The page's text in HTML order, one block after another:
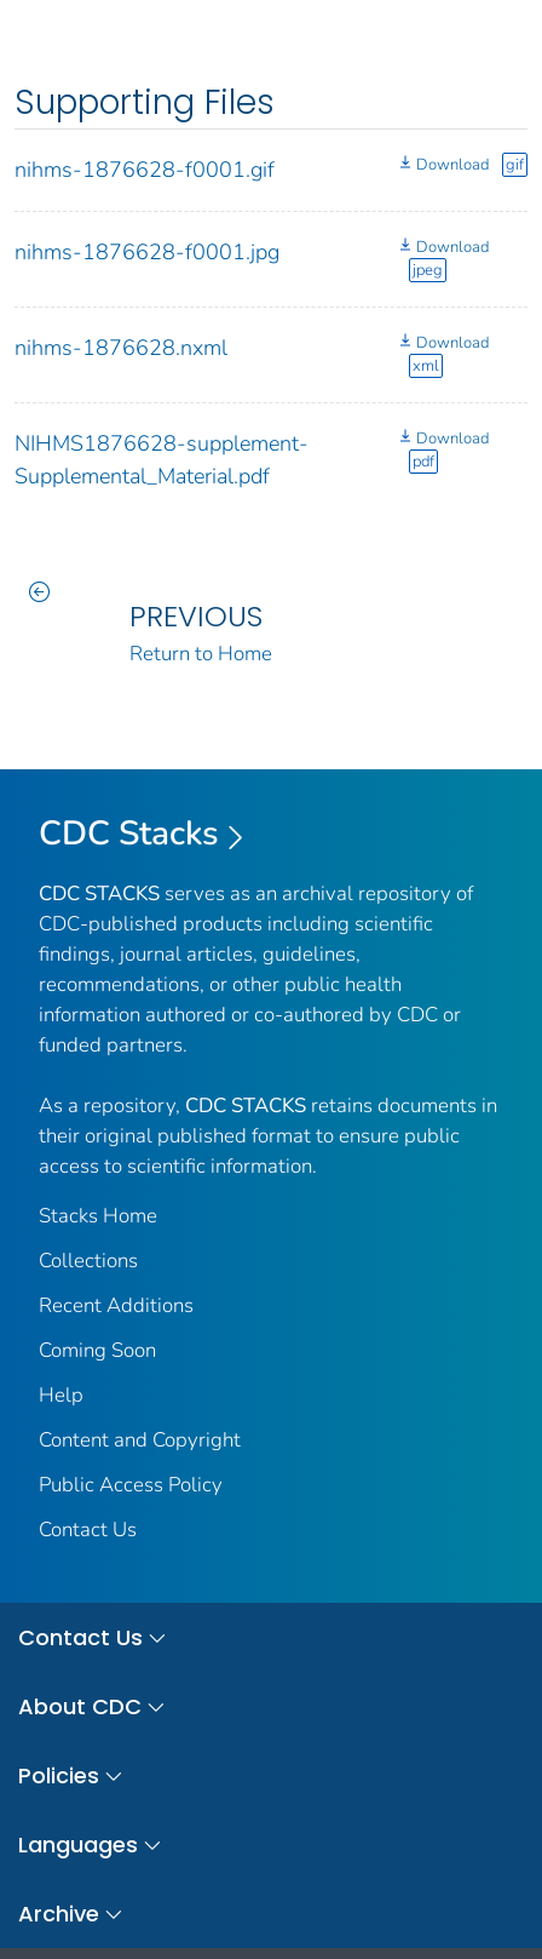
Supporting Files
nihms-1876628-f0001.gif Download gif
nihms-1876628-f0001.jpg
Download
jpeg
nihms-1876628.nxml
Download
xml
NIHMS1876628-supplement-
Supplemental_Material.pdf
Download
pdf
PREVIOUS
Return to Home
CDC Stacks
CDC STACKS serves as an archival repository of
CDC-published products including scientific
findings, journal articles, guidelines,
recommendations, or other public health
information authored or co-authored by CDC or
funded partners.
As a repository, CDC STACKS retains documents in
their original published format to ensure public
access to scientific information.
Stacks Home
Collections
Recent Additions
Coming Soon
Help
Content and Copyright
Public Access Policy
Contact Us
Contact Us
About CDC
Policies
Languages
Archive